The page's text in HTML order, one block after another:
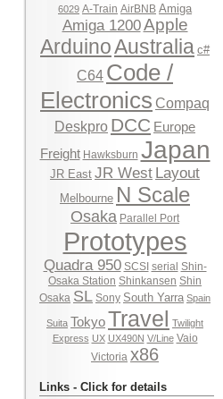
6029 A-Train AirBNB Amiga
Amiga 1200Apple
ArduinoAustralia c#
C64 Code /
Electronics Compaq
Deskpro DCC Europe
Freight Hawksburn Japan
JR East JR West Layout
Melbourne N Scale
Osaka Parallel Port
Prototypes
Quadra 950 SCSI serial Shin-
Osaka Station Shinkansen Shin
Osaka SL Sony South Yarra Spain
Suita TokyoTravel Twilight
Express UX UX490N V/Line Vaio
Victoria x86
Links - Click for details